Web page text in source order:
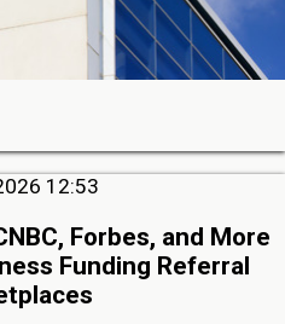
12:53
Forbes, and More
Funding Referral